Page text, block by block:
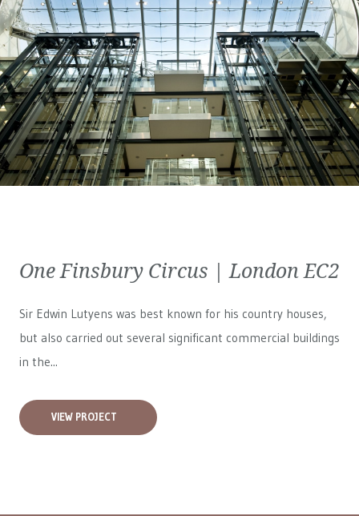
One Finsbury Circus | London EC2
Sir Edwin Lutyens was best known for his country houses,
but also carried out several significant commercial buildings
in the...
VIEW PROJECT